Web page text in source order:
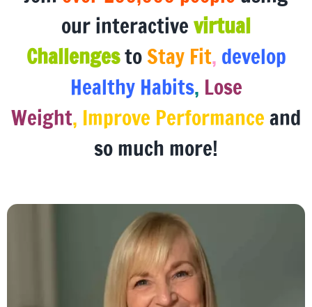
over 200,000 peopleusing
our interactivevirtual
ChallengestoStay Fit ,develop
Healthy Habits,Lose
Weight , Improve Performance